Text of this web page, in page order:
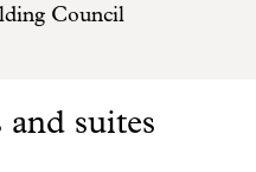
Council
suites